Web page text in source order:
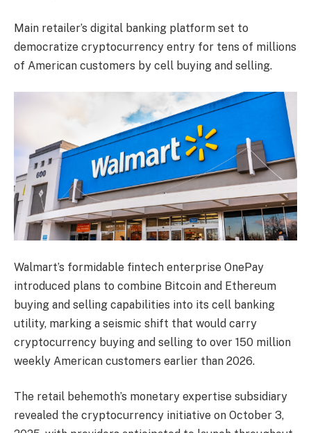
Main retailer’s digital banking platform set to
democratize cryptocurrency entry for tens of millions
of American customers by cell buying and selling.
Walmart’s formidable fintech enterprise OnePay
introduced plans to combine Bitcoin and Ethereum
buying and selling capabilities into its cell banking
utility, marking a seismic shift that would carry
cryptocurrency buying and selling to over 150 million
weekly American customers earlier than 2026.
The retail behemoth’s monetary expertise subsidiary
revealed the cryptocurrency initiative on October 3,